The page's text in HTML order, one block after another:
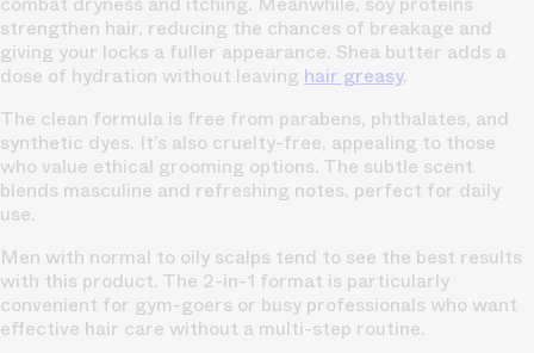
strengthen hair, reducing the chances of breakage and
giving your locks a fuller appearance. Shea butter adds a
dose of hydration without leaving hair greasy.
The clean formula is free from parabens, phthalates, and
synthetic dyes. It’s also cruelty-free, appealing to those
who value ethical grooming options. The subtle scent
blends masculine and refreshing notes, perfect for daily
use.
Men with normal to oily scalps tend to see the best results
with this product. The 2-in-1 format is particularly
convenient for gym-goers or busy professionals who want
effective hair care without a multi-step routine.